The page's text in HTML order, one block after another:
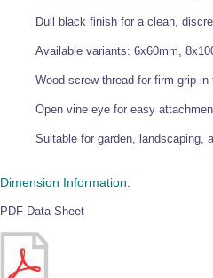
Dull black finish for a clean,
Available variants: 6x60mm,
Wood screw thread for firm grip in
Open vine eye for easy
Suitable for garden, landscaping,
Dimension Information:
PDF Data Sheet